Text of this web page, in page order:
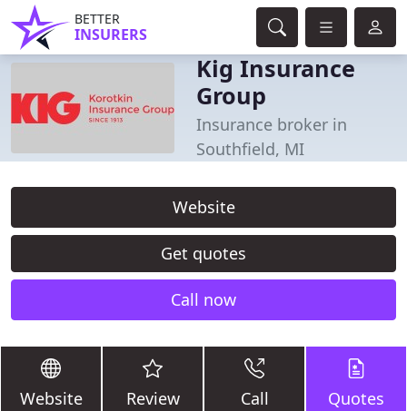
BETTER
INSURERS
Kig Insurance
Group
Insurance broker in
Southfield, MI
Website
Get quotes
Call now
Website Review Call Quotes